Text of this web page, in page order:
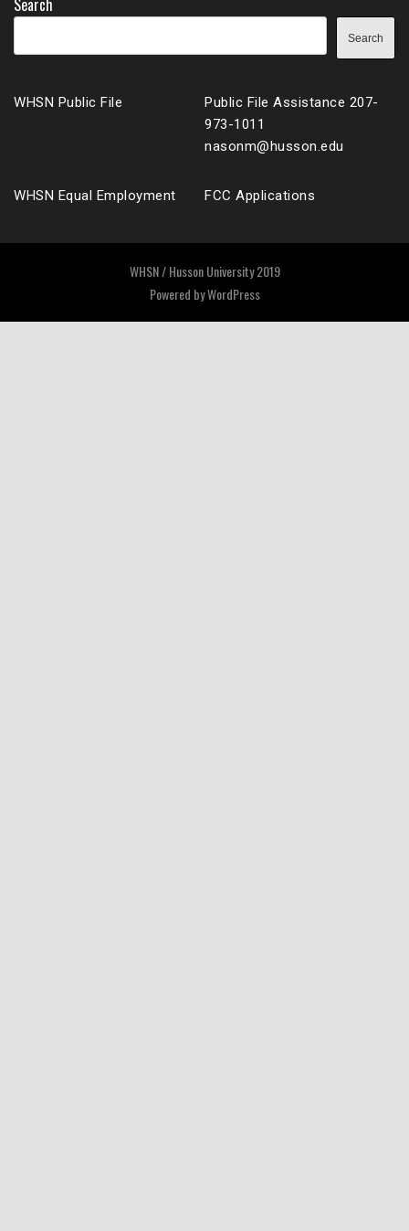
Search
WHSN Public File
Public File Assistance 207-
973-1011
nasonm@husson.edu
WHSN Equal Employment FCC Applications
WHSN / Husson University 2019
Powered byWordPress